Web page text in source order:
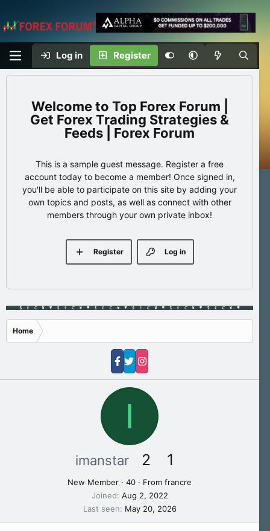
Log in Register
Top Forex Forum |
Get Forex Trading Strategies &
Feeds | Forex Forum
This is a sample guest message. Register a free
account today to become a member! Once signed in,
you'll be able to participate on this site by adding your
own topics and posts, as well as connect with other
members through your own private inbox!
Log in
Register
Home
I
imanstar 2 1
New Member · 40 · Fromfrancre
Joined Aug 2, 2022
Last seen
May 20, 2026